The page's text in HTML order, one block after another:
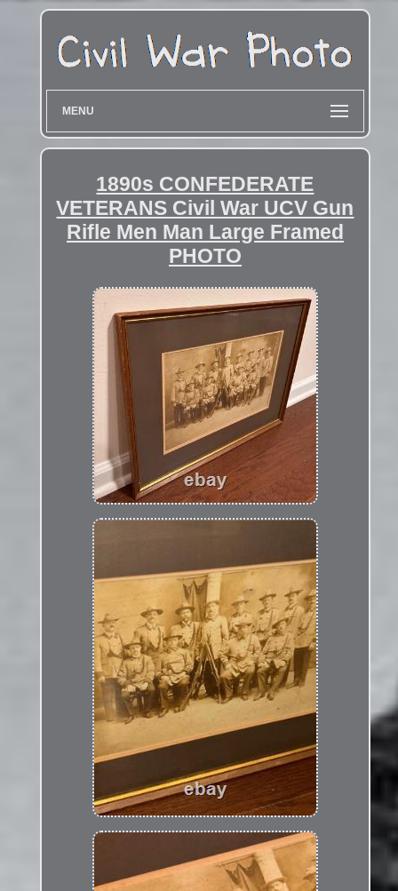
MENU
1890s CONFEDERATE
VETERANS Civil War UCV Gun
Rifle Men Man Large Framed
PHOTO